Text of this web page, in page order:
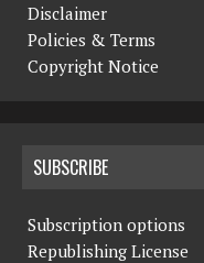
Disclaimer
Policies & Terms
Copyright Notice
SUBSCRIBE
Subscription options
Republishing License